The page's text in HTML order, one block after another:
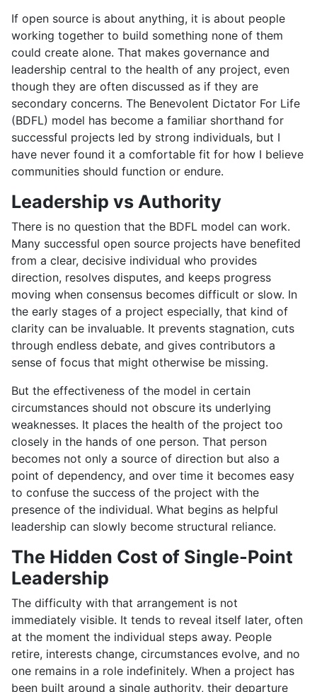
If open source is about anything, it is about people
working together to build something none of them
could create alone. That makes governance and
leadership central to the health of any project, even
though they are often discussed as if they are
secondary concerns. The Benevolent Dictator For Life
(BDFL) model has become a familiar shorthand for
successful projects led by strong individuals, but I
have never found it a comfortable fit for how I believe
communities should function or endure.
Leadership vs Authority
There is no question that the BDFL model can work.
Many successful open source projects have benefited
from a clear, decisive individual who provides
direction, resolves disputes, and keeps progress
moving when consensus becomes difficult or slow. In
the early stages of a project especially, that kind of
clarity can be invaluable. It prevents stagnation, cuts
through endless debate, and gives contributors a
sense of focus that might otherwise be missing.
But the effectiveness of the model in certain
circumstances should not obscure its underlying
weaknesses. It places the health of the project too
closely in the hands of one person. That person
becomes not only a source of direction but also a
point of dependency, and over time it becomes easy
to confuse the success of the project with the
presence of the individual. What begins as helpful
leadership can slowly become structural reliance.
The Hidden Cost of Single-Point
Leadership
The difficulty with that arrangement is not
immediately visible. It tends to reveal itself later, often
at the moment the individual steps away. People
retire, interests change, circumstances evolve, and no
one remains in a role indefinitely. When a project has
been built around a single authority, their departure